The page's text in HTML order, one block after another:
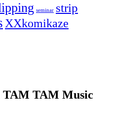
seminar strip
XXkomikaze
TAM TAM Music